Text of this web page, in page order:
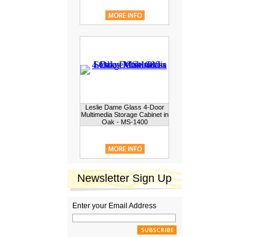
Leslie Dame Glass 4-Door
Multimedia Storage Cabinet in
Oak - MS-1400
Newsletter Sign Up
Enter your Email Address